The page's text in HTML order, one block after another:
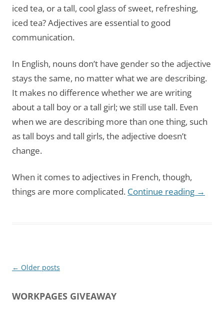
iced tea, or a tall, cool glass of sweet, refreshing,
iced tea? Adjectives are essential to good
communication.
In English, nouns don’t have gender so the adjective
stays the same, no matter what we are describing.
It makes no difference whether we are writing
about a tall boy or a tall girl; we still use tall. Even
when we are describing more than one thing, such
as tall boys and tall girls, the adjective doesn’t
change.
When it comes to adjectives in French, though,
things are more complicated. Continue reading →
Post
← Older posts
WORKPAGES GIVEAWAY